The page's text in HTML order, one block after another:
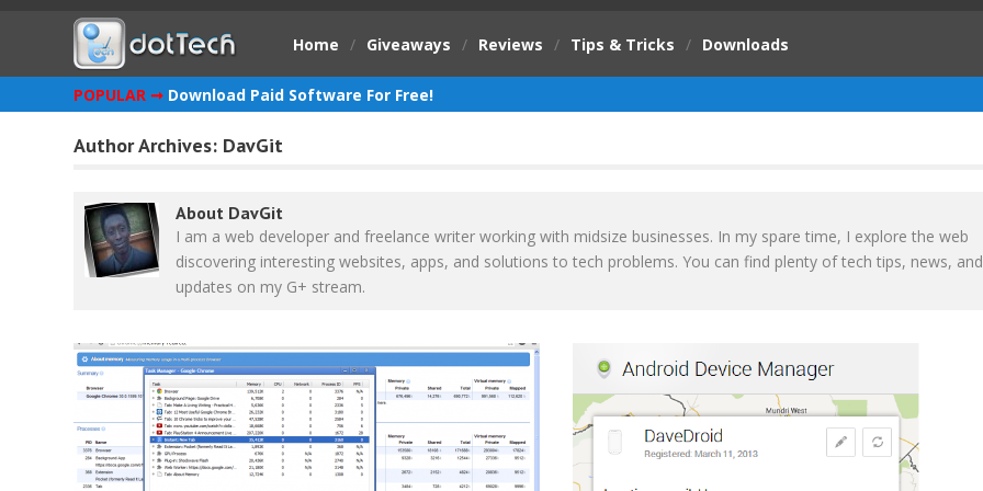
Home / Giveaways / Reviews / Tips & Tricks / Downloads
POPULAR ➞ Download Paid Software For Free!
Author Archives: DavGit
About DavGit
I am a web developer and freelance writer working with midsize businesses. In my spare time, I explore the web
discovering interesting websites, apps, and solutions to tech problems. You can find plenty of tech tips, news, and
updates on my G+ stream.